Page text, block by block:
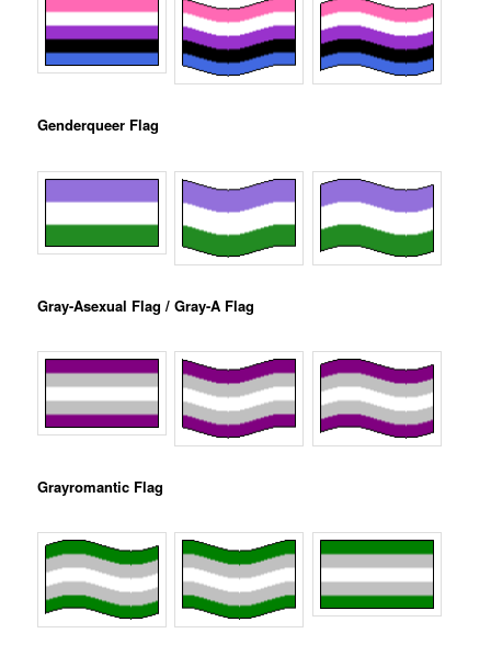
Genderqueer Flag
Gray-Asexual Flag / Gray-A Flag
Grayromantic Flag